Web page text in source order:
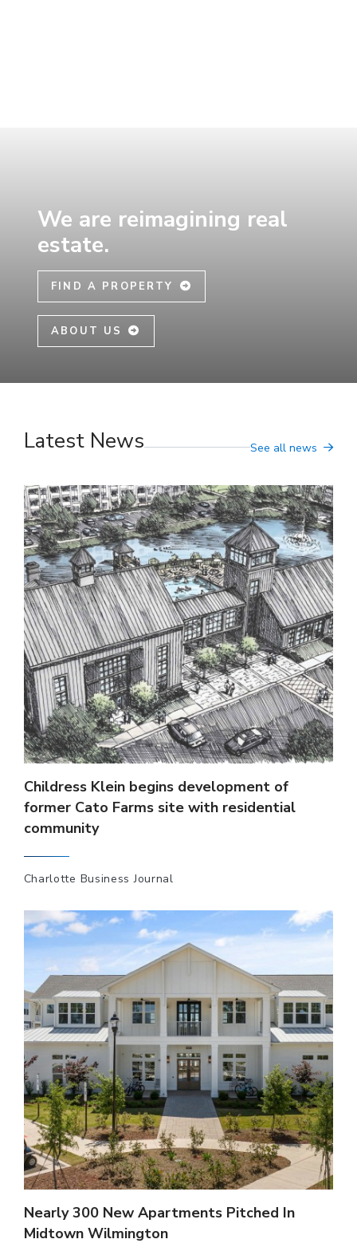
We are reimagining real
estate.
FIND A PROPERTY
ABOUT US
Latest News See all news
Childress Klein begins development of
former Cato Farms site with residential
community
Charlotte Business Journal
Nearly 300 New Apartments Pitched In
Midtown Wilmington